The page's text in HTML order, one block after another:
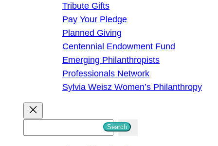
Tribute Gifts
Pay Your Pledge
Planned Giving
Centennial Endowment Fund
Emerging Philanthropists
Professionals Network
Sylvia Weisz Women’s Philanthropy
Search